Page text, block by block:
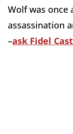
Wolf was once
assassination
–ask Fidel